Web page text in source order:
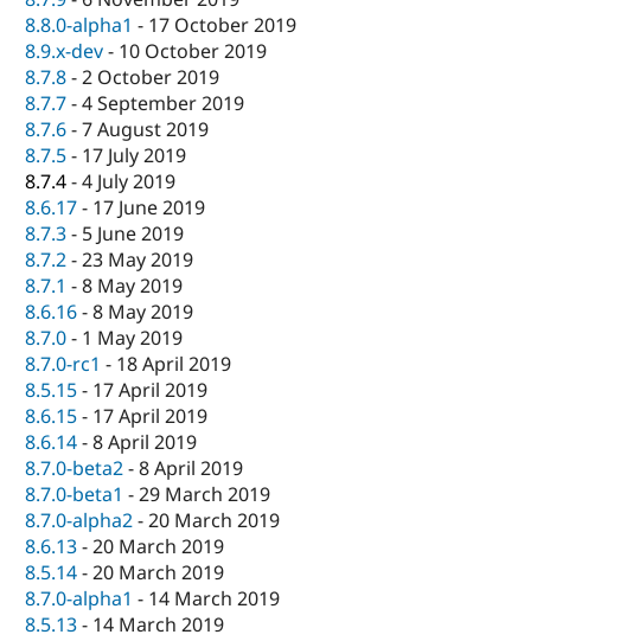
8.8.0-alpha1 - 17 October 2019
8.9.x-dev- 10 October 2019
8.7.8-2 October 2019
8.7.7-4 September 2019
8.7.6-7 August 2019
8.7.5- 17 July 2019
8.7.4-4 July 2019
8.6.17- 17 June 2019
8.7.3- 5 June 2019
8.7.2-23 May 2019
8.7.1 -8 May 2019
8.6.16-8 May 2019
8.7.0- 1 May 2019
8.7.0-rc1 - 18 April 2019
8.5.15- 17 April 2019
8.6.15- 17 April 2019
8.6.14-8 April 2019
8.7.0-beta2-8 April 2019
8.7.0-beta1 -29 March 2019
8.7.0-alpha2-20 March 2019
8.6.13-20 March 2019
8.5.14-20 March 2019
8.7.0-alpha1 - 14 March 2019
8.5.13- 14 March 2019